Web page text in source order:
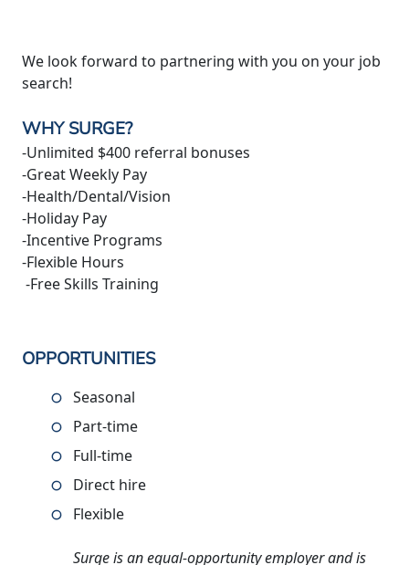
We look forward to partnering with you on your job
search!
WHY SURGE?
-Unlimited $400 referral bonuses
-Great Weekly Pay
-Health/Dental/Vision
-Holiday Pay
-Incentive Programs
-Flexible Hours
-Free Skills Training
OPPORTUNITIES
Seasonal
Part-time
Full-time
Direct hire
Flexible
Surge is an equal-opportunity employer and is